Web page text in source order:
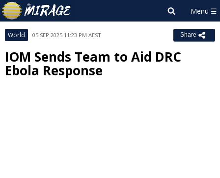
World 05 SEP 2025 11:23 PM AEST Share
IOM Sends Team to Aid DRC
Ebola Response